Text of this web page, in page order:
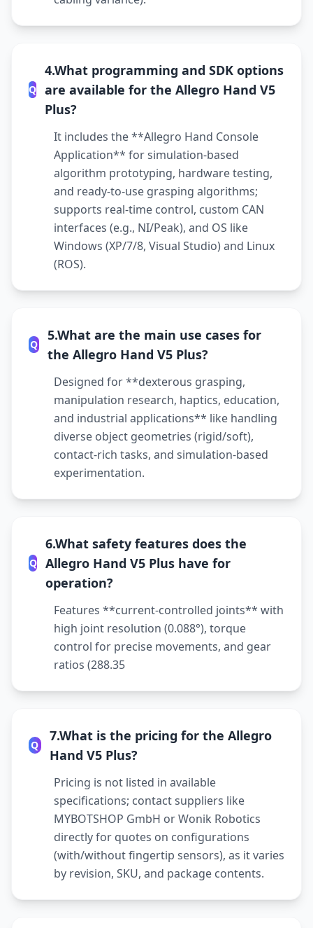
Q
4.What programming and SDK options
are available for the Allegro Hand V5
Plus?
It includes the **Allegro Hand Console
Application** for simulation-based
algorithm prototyping, hardware testing,
and ready-to-use grasping algorithms;
supports real-time control, custom CAN
interfaces (e.g., NI/Peak), and OS like
Windows (XP/7/8, Visual Studio) and Linux
(ROS).
Q
5.What are the main use cases for
the Allegro Hand V5 Plus?
Designed for **dexterous grasping,
manipulation research, haptics, education,
and industrial applications** like handling
diverse object geometries (rigid/soft),
contact-rich tasks, and simulation-based
experimentation.
Q
6.What safety features does the
Allegro Hand V5 Plus have for
operation?
Features **current-controlled joints** with
high joint resolution (0.088°), torque
control for precise movements, and gear
ratios (288.35
Q
7.What is the pricing for the Allegro
Hand V5 Plus?
Pricing is not listed in available
specifications; contact suppliers like
MYBOTSHOP GmbH or Wonik Robotics
directly for quotes on configurations
(with/without fingertip sensors), as it varies
by revision, SKU, and package contents.